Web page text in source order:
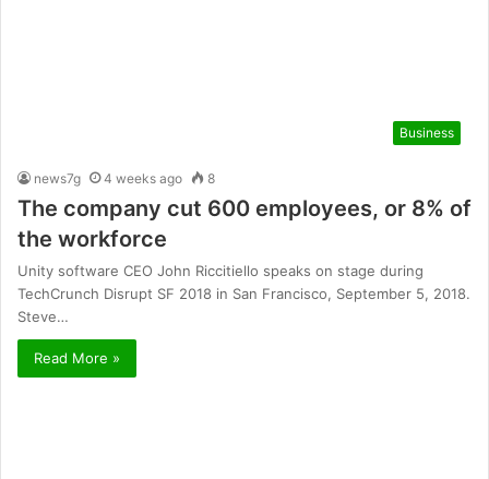
Business
news7g 4 weeks ago 8
The company cut 600 employees, or 8% of
the workforce
Unity software CEO John Riccitiello speaks on stage during
TechCrunch Disrupt SF 2018 in San Francisco, September 5, 2018.
Steve…
Read More »